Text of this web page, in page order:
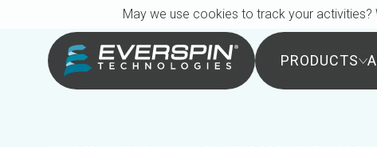
PRODUCTS
Breadcrumb
May we use cookies to track your